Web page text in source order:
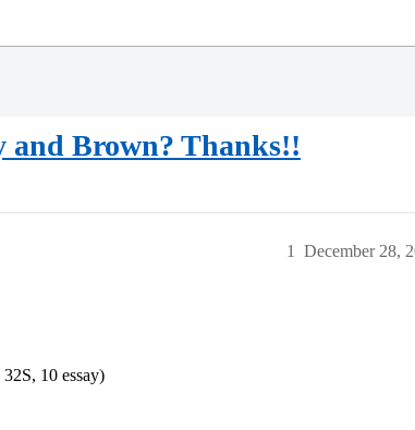
and Brown? Thanks!!
December 28,
1
10 essay)